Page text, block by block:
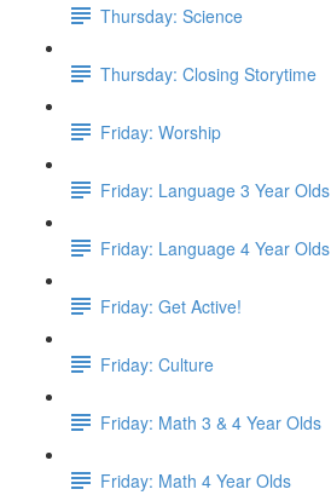
Thursday: Science
Thursday: Closing Storytime
Friday: Worship
Friday: Language 3 Year Olds
Friday: Language 4 Year Olds
Friday: Get Active!
Friday: Culture
Friday: Math 3 & 4 Year Olds
Friday: Math 4 Year Olds